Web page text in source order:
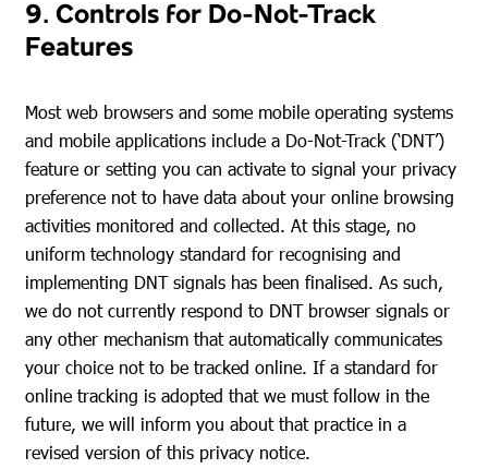
9. Controls for Do-Not-Track
Features
Most web browsers and some mobile operating systems
and mobile applications include a Do-Not-Track (‘DNT’)
feature or setting you can activate to signal your privacy
preference not to have data about your online browsing
activities monitored and collected. At this stage, no
uniform technology standard for recognising and
implementing DNT signals has been finalised. As such,
we do not currently respond to DNT browser signals or
any other mechanism that automatically communicates
your choice not to be tracked online. If a standard for
online tracking is adopted that we must follow in the
future, we will inform you about that practice in a
revised version of this privacy notice.